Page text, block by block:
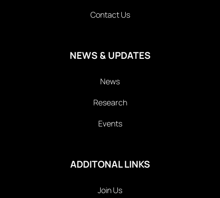
Contact Us
NEWS & UPDATES
News
Research
Events
ADDITONAL LINKS
Join Us